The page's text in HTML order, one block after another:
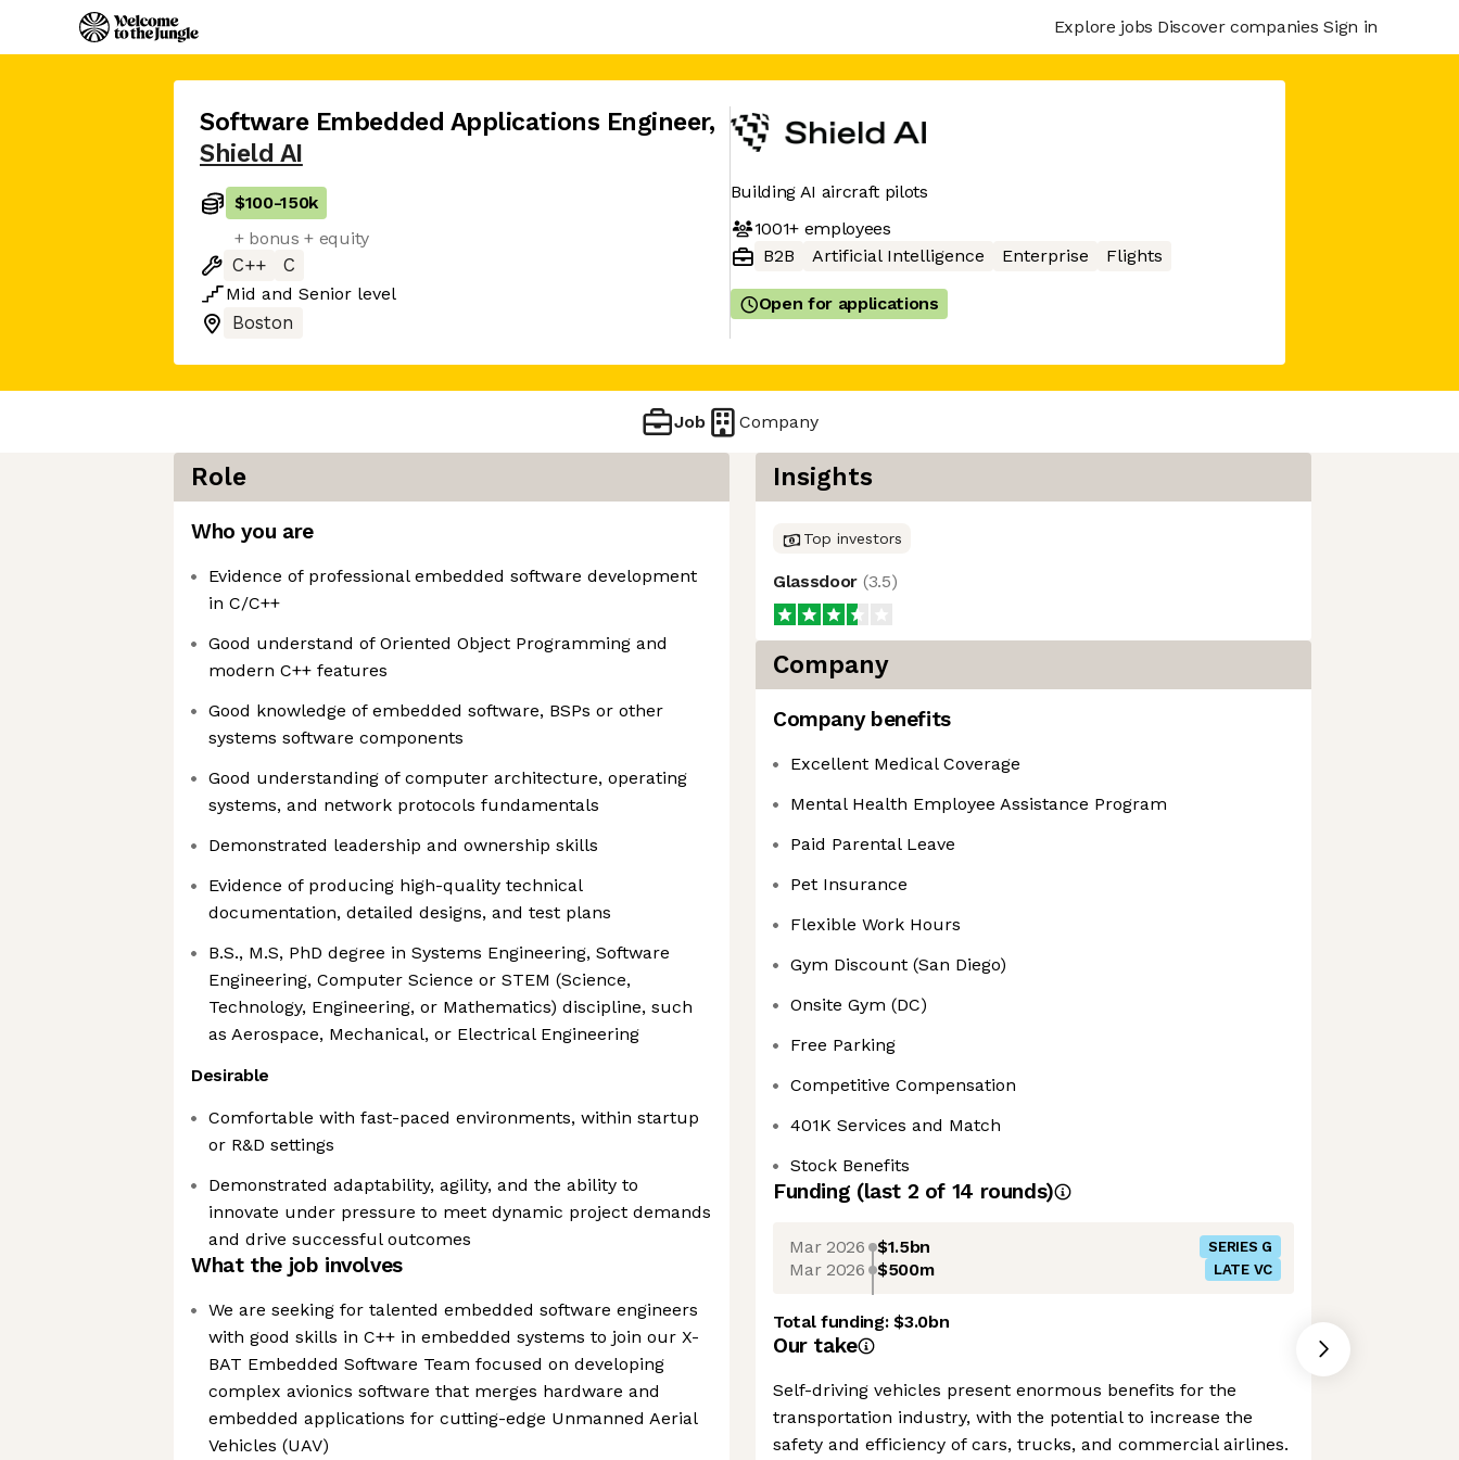
Explore jobs Discover companies Sign in
Software Embedded Applications Engineer,
Shield AI
$100-150k
+ bonus + equity
C++
C
Mid and Senior level
Boston
Building AI aircraft pilots
1001+employees
B2B
Artificial Intelligence Enterprise Flights
Open for applications
Job Company
Role
Who you are
Evidence of professional embedded software development
in C/C++
Good understand of Oriented Object Programming and
modern C++ features
Good knowledge of embedded software, BSPs or other
systems software components
Good understanding of computer architecture, operating
systems, and network protocols fundamentals
Demonstrated leadership and ownership skills
Evidence of producing high-quality technical
documentation, detailed designs, and test plans
B.S., M.S, PhD degree in Systems Engineering, Software
Engineering, Computer Science or STEM (Science,
Technology, Engineering, or Mathematics) discipline, such
as Aerospace, Mechanical, or Electrical Engineering
Desirable
Comfortable with fast-paced environments, within startup
or R&D settings
Demonstrated adaptability, agility, and the ability to
innovate under pressure to meet dynamic project demands
and drive successful outcomes
What the job involves
We are seeking for talented embedded software engineers
with good skills in C++ in embedded systems to join our X-
BAT Embedded Software Team focused on developing
complex avionics software that merges hardware and
embedded applications for cutting-edge Unmanned Aerial
Vehicles (UAV)
Insights
Top investors
Glassdoor (3.5)
Company
Company benefits
Excellent Medical Coverage
Mental Health Employee Assistance Program
Paid Parental Leave
Pet Insurance
Flexible Work Hours
Gym Discount (San Diego)
Onsite Gym (DC)
Free Parking
Competitive Compensation
401K Services and Match
Stock Benefits
Funding (last 2 of 14 rounds)
Mar 2026 $1.5bn SERIES G
Mar 2026 $500m LATE VC
Total funding:$3.0bn
Our take
Self-driving vehicles present enormous benefits for the
transportation industry, with the potential to increase the
safety and efficiency of cars, trucks, and commercial airlines.